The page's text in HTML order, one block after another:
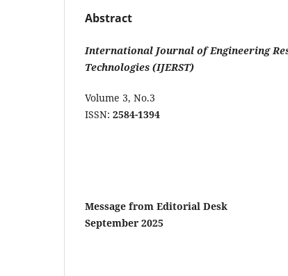
Abstract
International Journal ofEngineering
Technologies (IJERST)
Volume 3,
ISSN: 2584-1394
Message from Editorial
September 2025